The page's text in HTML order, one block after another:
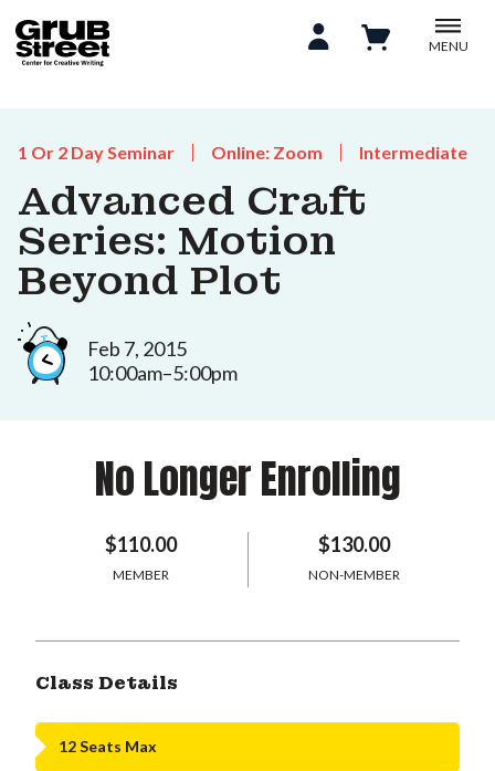
MENU
1 Or 2 Day Seminar Online: Zoom Intermediate
Advanced Craft
Series: Motion
Beyond Plot
Feb 7, 2015
10:00am–5:00pm
No Longer Enrolling
$110.00
MEMBER
$130.00
NON-MEMBER
Class Details
12 Seats Max